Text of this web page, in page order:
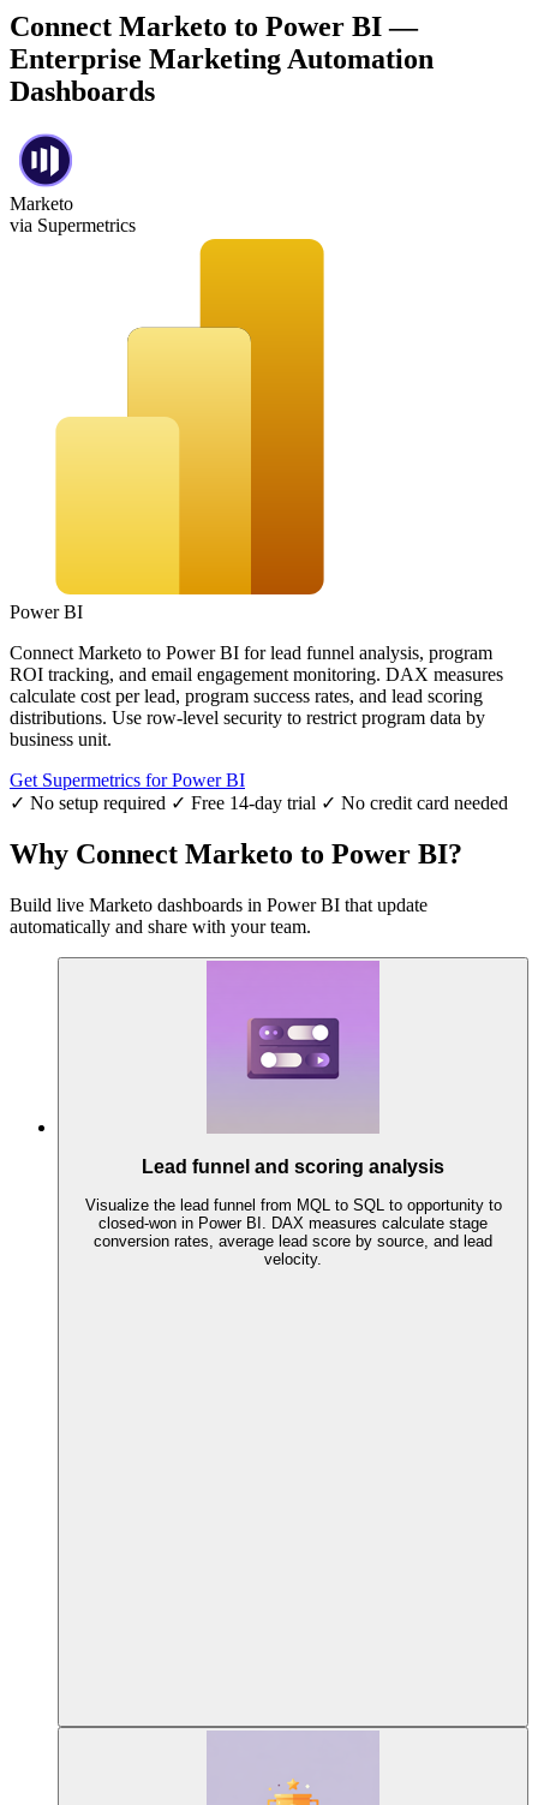
Connect Marketo to Power BI —
Enterprise Marketing Automation
Dashboards
Marketo
via Supermetrics
Power BI
Connect Marketo to Power BI for lead funnel analysis, program
ROI tracking, and email engagement monitoring. DAX measures
calculate cost per lead, program success rates, and lead scoring
distributions. Use row-level security to restrict program data by
business unit.
Get Supermetrics for Power BI
✓ No setup required ✓ Free 14-day trial ✓ No credit card needed
Why Connect Marketo to Power BI?
Build live Marketo dashboards in Power BI that update
automatically and share with your team.
Lead funnel and scoring analysis
Visualize the lead funnel from MQL to SQL to opportunity to
closed-won in Power BI. DAX measures calculate stage
conversion rates, average lead score by source, and lead
velocity.